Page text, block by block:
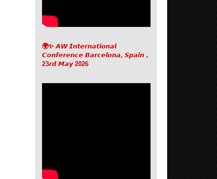
🌍✨ 𝘼𝙒 𝙄𝙣𝙩𝙚𝙧𝙣𝙖𝙩𝙞𝙤𝙣𝙖𝙡
𝘾𝙤𝙣𝙛𝙚𝙧𝙚𝙣𝙘𝙚 𝘽𝙖𝙧𝙘𝙚𝙡𝙤𝙣𝙖, 𝙎𝙥𝙖𝙞𝙣 ,
23𝙧𝙙 𝙈𝙖𝙮 2026